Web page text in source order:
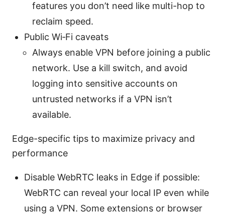
features you don’t need like multi-hop to
reclaim speed.
Public Wi‑Fi caveats
Always enable VPN before joining a public
network. Use a kill switch, and avoid
logging into sensitive accounts on
untrusted networks if a VPN isn’t
available.
Edge-specific tips to maximize privacy and
performance
Disable WebRTC leaks in Edge if possible:
WebRTC can reveal your local IP even while
using a VPN. Some extensions or browser